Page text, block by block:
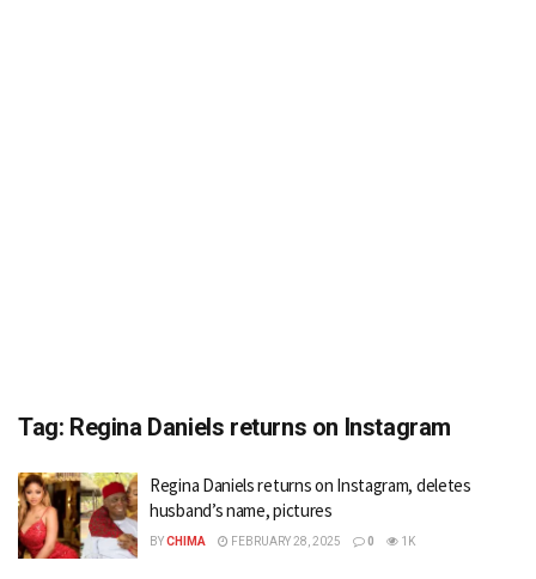
Tag: Regina Daniels returns on Instagram
Regina Daniels returns on Instagram, deletes
husband’s name, pictures
BYCHIMA FEBRUARY 28, 2025 0 1K